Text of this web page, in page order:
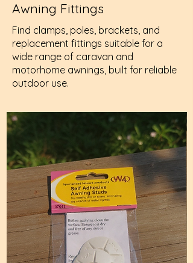
Awning Fittings
Find clamps, poles, brackets, and
replacement fittings suitable for a
wide range of caravan and
motorhome awnings, built for reliable
outdoor use.